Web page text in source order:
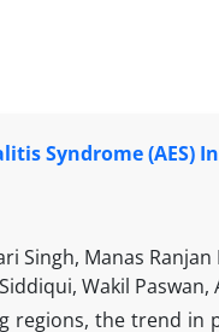
Syndrome (AES)
Singh, Manas
Wakil
regions, the trend